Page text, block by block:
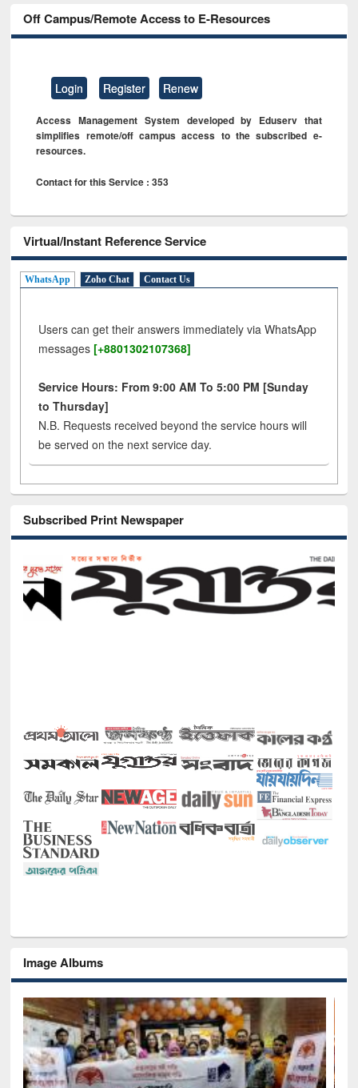
Off Campus/Remote Access to E-Resources
Login Register Renew
Access Management System developed by Eduserv that
simplifies remote/off campus access to the subscribed e-
resources.
Contact for this Service : 353
Virtual/Instant Reference Service
WhatsApp Zoho Chat Contact Us
Users can get their answers immediately via WhatsApp
messages [+8801302107368]
Service Hours: From 9:00 AM To 5:00 PM [Sunday
to Thursday]
N.B. Requests received beyond the service hours will
be served on the next service day.
Subscribed Print Newspaper
Image Albums